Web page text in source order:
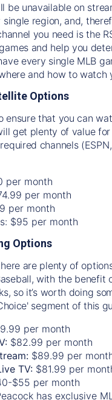
be unavailable on
single region, and,
you need isthe
and help you
every single MLB
and how to watch
Options
ensure that you can
get plenty of value
channels
per month
per month
per month
$95 per month
Options
are plenty of
with the
so it’s worth doing
segment of this
per month
$82.99 per month
$89.99 per
TV: $81.99 per
$55 per month
has exclusive